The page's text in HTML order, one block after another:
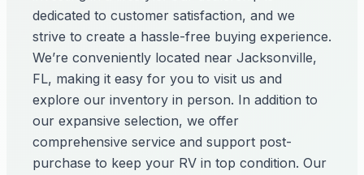
dedicated to customer satisfaction, and we
strive to create a hassle-free buying experience.
We’re conveniently located near Jacksonville,
FL, making it easy for you to visit us and
explore our inventory in person. In addition to
our expansive selection, we offer
comprehensive service and support post-
purchase to keep your RV in top condition. Our